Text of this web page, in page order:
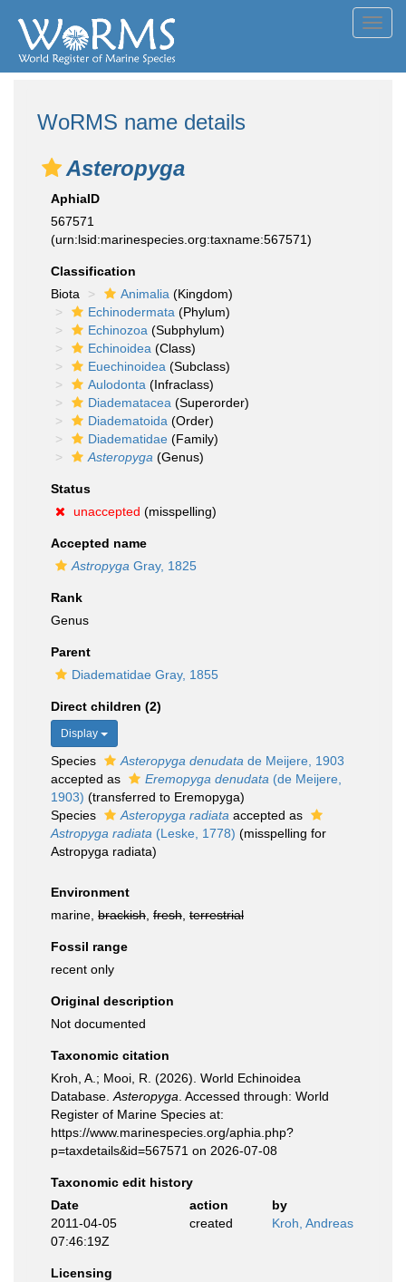
WoRMS name details
Asteropyga
AphiaID
567571
(urn:lsid:marinespecies.org:taxname:567571)
Classification
Biota
Animalia (Kingdom)
Echinodermata (Phylum)
Echinozoa (Subphylum)
Echinoidea (Class)
Euechinoidea (Subclass)
Aulodonta (Infraclass)
Diadematacea (Superorder)
Diadematoida (Order)
Diadematidae (Family)
Asteropyga (Genus)
Status
unaccepted (misspelling)
Accepted name
Astropyga Gray, 1825
Rank
Genus
Parent
Diadematidae Gray, 1855
Direct children (2)
Display
Species Asteropyga denudata de Meijere, 1903
accepted as
Eremopyga denudata (de Meijere,
1903) (transferred to Eremopyga)
Species
Asteropyga radiata accepted as
Astropyga radiata (Leske, 1778) (misspelling for
Astropyga radiata)
Environment
marine, brackish fresh terrestrial
Fossil range
recent only
Original description
Not documented
Taxonomic citation
Kroh, A.; Mooi, R. (2026). World Echinoidea
Database. Asteropyga . Accessed through: World
Register of Marine Species at:
https://www.marinespecies.org/aphia.php?
p=taxdetails&id=567571 on 2026-07-08
Taxonomic edit history
Date
action
by
2011-04-05
07:46:19Z
created Kroh, Andreas
Licensing